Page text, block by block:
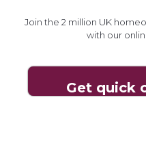
Join the 2 million UK
with our
Get quick